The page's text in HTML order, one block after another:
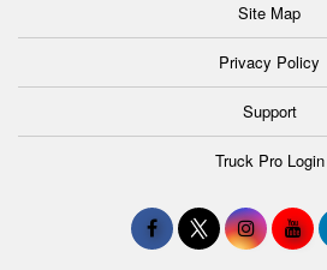
Site Map
Privacy Policy
Support
Truck Pro Login